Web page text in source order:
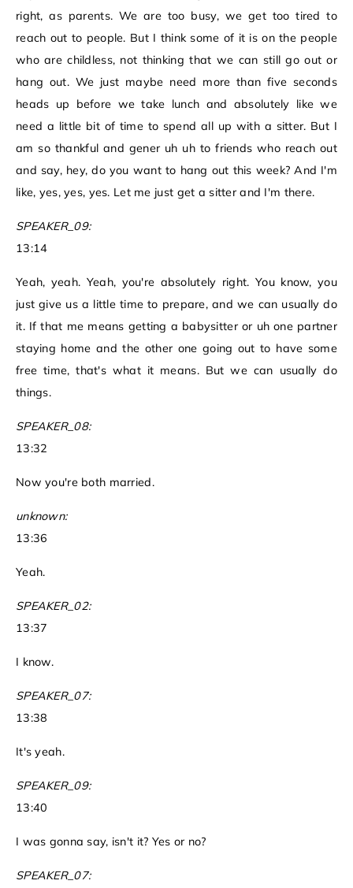
right, as parents. We are too busy, we get too tired to
reach out to people. But I think some of it is on the people
who are childless, not thinking that we can still go out or
hang out. We just maybe need more than five seconds
heads up before we take lunch and absolutely like we
need a little bit of time to spend all up with a sitter. But I
am so thankful and gener uh uh to friends who reach out
and say, hey, do you want to hang out this week? And I'm
like, yes, yes, yes. Let me just get a sitter and I'm there.
SPEAKER_09:
13:14
Yeah, yeah. Yeah, you're absolutely right. You know, you
just give us a little time to prepare, and we can usually do
it. If that me means getting a babysitter or uh one partner
staying home and the other one going out to have some
free time, that's what it means. But we can usually do
things.
SPEAKER_08:
13:32
Now you're both married.
unknown:
13:36
Yeah.
SPEAKER_02:
13:37
I know.
SPEAKER_07:
13:38
It's yeah.
SPEAKER_09:
13:40
I was gonna say, isn't it? Yes or no?
SPEAKER_07: